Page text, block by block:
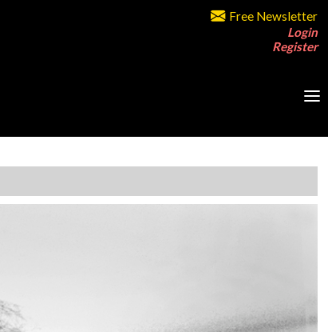
Free Newsletter
Login
Register